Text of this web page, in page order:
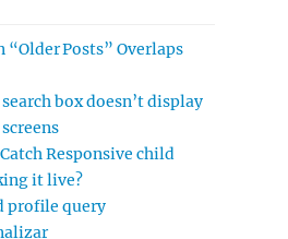
Posts” Overlaps
box doesn’t display
Responsive child
it live?
profile query